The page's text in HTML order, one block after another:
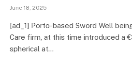
June 18, 2025
[ad_1] Porto-based Sword Well
Care firm, at this time introduced a
spherical at…